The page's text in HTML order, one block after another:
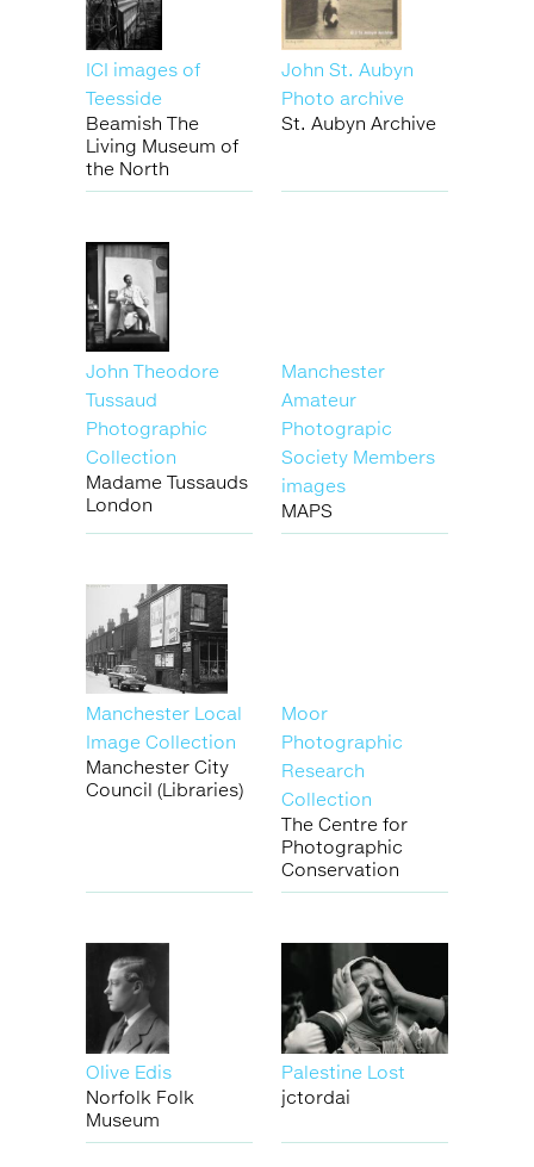
ICI images of
Teesside
Beamish The
Living Museum of
the North
John St. Aubyn
Photo archive
St. Aubyn Archive
John Theodore
Tussaud
Photographic
Collection
Madame Tussauds
London
Manchester
Amateur
Photograpic
Society Members
images
MAPS
Manchester Local
Image Collection
Manchester City
Council (Libraries)
Moor
Photographic
Research
Collection
The Centre for
Photographic
Conservation
Olive Edis
Norfolk Folk
Museum
Palestine Lost
jctordai